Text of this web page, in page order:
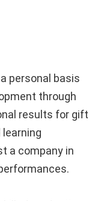
personal basis
through
results for gift
a company in